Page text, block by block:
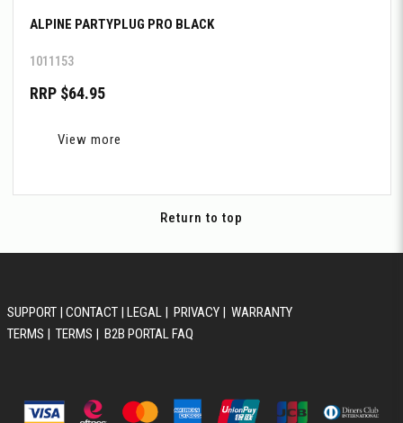
ALPINE PARTYPLUG PRO BLACK
1011153
RRP $64.95
View more
Return to top
SUPPORT| CONTACT| LEGAL| PRIVACY| WARRANTY
TERMS | TERMS | B2B PORTAL FAQ